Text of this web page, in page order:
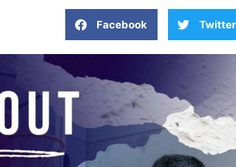
Facebook Twitter